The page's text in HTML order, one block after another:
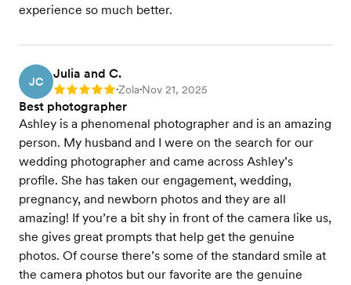
experience so much better.
JC
Julia and C.
Rating: 5 •Zola•Nov 21, 2025
Best photographer
Ashley is a phenomenal photographer and is an amazing
person. My husband and I were on the search for our
wedding photographer and came across Ashley’s
profile. She has taken our engagement, wedding,
pregnancy, and newborn photos and they are all
amazing! If you’re a bit shy in front of the camera like us,
she gives great prompts that help get the genuine
photos. Of course there’s some of the standard smile at
the camera photos but our favorite are the genuine